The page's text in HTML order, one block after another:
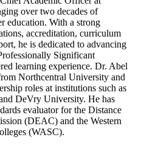
over two decades of
education. With a strong
accreditation, curriculum
he is dedicated to advancing
Significant
learning experience. Dr. Abel
Northcentral University and
roles at institutions such as
DeVry University. He has
evaluator for the Distance
(DEAC) and the Western
(WASC).